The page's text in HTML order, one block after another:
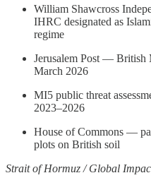
William Shawcross
IHRC designated as
regime
Jerusalem Post — British
March 2026
MI5 public threat
2023–2026
House of Commons —
plots on British soil
Strait of Hormuz / Global